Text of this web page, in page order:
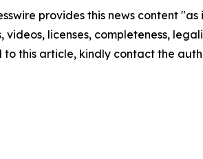
provides this news content
videos, licenses, completeness,
to this article, kindly contact the